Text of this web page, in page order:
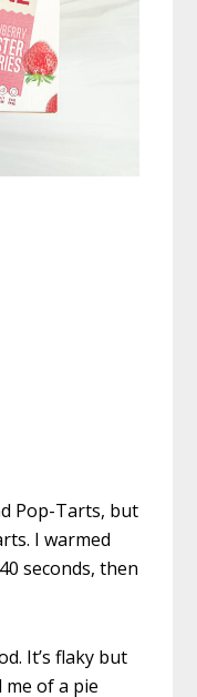
Pop-Tarts, but
I warmed
seconds, then
It’s flaky but
me of a pie